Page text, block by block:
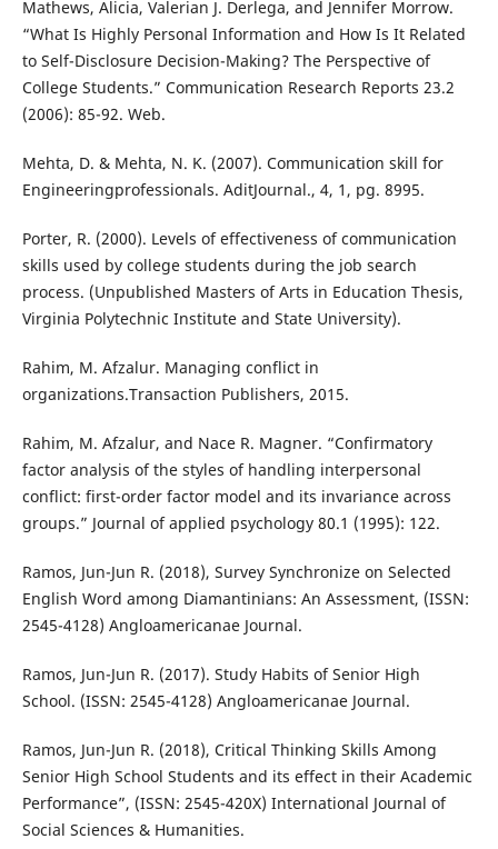
Mathews, Alicia, Valerian J. Derlega, and Jennifer Morrow.
“What Is Highly Personal Information and How Is It Related
to Self-Disclosure Decision-Making? The Perspective of
College Students.” Communication Research Reports 23.2
(2006): 85-92. Web.
Mehta, D. & Mehta, N. K. (2007). Communication skill for
Engineeringprofessionals. AditJournal., 4, 1, pg. 8995.
Porter, R. (2000). Levels of effectiveness of communication
skills used by college students during the job search
process. (Unpublished Masters of Arts in Education Thesis,
Virginia Polytechnic Institute and State University).
Rahim, M. Afzalur. Managing conflict in
organizations.Transaction Publishers, 2015.
Rahim, M. Afzalur, and Nace R. Magner. “Confirmatory
factor analysis of the styles of handling interpersonal
conflict: first-order factor model and its invariance across
groups.” Journal of applied psychology 80.1 (1995): 122.
Ramos, Jun-Jun R. (2018), Survey Synchronize on Selected
English Word among Diamantinians: An Assessment, (ISSN:
2545-4128) Angloamericanae Journal.
Ramos, Jun-Jun R. (2017). Study Habits of Senior High
School. (ISSN: 2545-4128) Angloamericanae Journal.
Ramos, Jun-Jun R. (2018), Critical Thinking Skills Among
Senior High School Students and its effect in their Academic
Performance”, (ISSN: 2545-420X) International Journal of
Social Sciences & Humanities.